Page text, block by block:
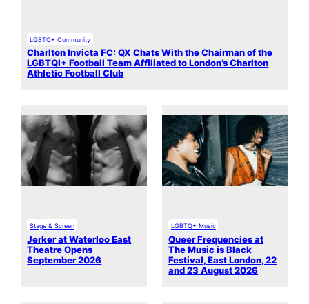
LGBTQ+ Community
Charlton Invicta FC: QX Chats With the Chairman of the
LGBTQI+ Football Team Affiliated to London’s Charlton
Athletic Football Club
Stage & Screen
Jerker at Waterloo East
Theatre Opens
September 2026
LGBTQ+ Music
Queer Frequencies at
The Music is Black
Festival, East London, 22
and 23 August 2026